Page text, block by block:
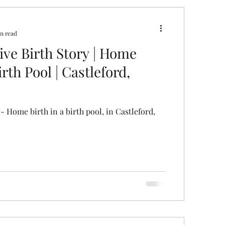
Pregnancy Scan Pain Relief
Birth Story | Home
Pool | Castleford,
Home birth in a birth pool, in Castleford,
read